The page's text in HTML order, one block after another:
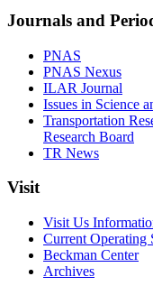
Journals and
PNAS
PNAS Nexus
ILAR Journal
Issues in Science
Transportation
Research Board
TR News
Visit
Visit Us
Current Operating
Beckman Center
Archives